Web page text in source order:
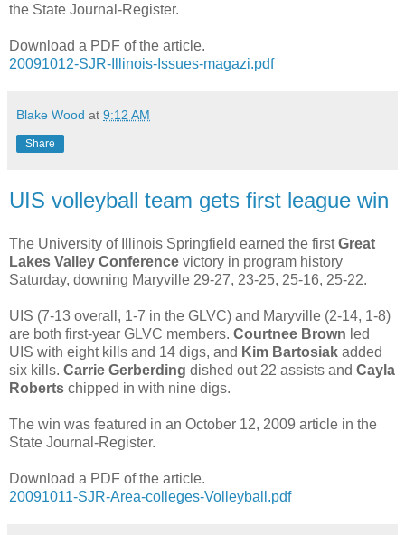
the State Journal-Register.
Download a PDF of the article.
20091012-SJR-Illinois-Issues-magazi.pdf
Blake Wood at 9:12 AM
Share
UIS volleyball team gets first league win
The University of Illinois Springfield earned the firstGreat
Lakes Valley Conference victory in program history
Saturday, downing Maryville 29-27, 23-25, 25-16, 25-22.
UIS (7-13 overall, 1-7 in the GLVC) and Maryville (2-14, 1-8)
are both first-year GLVC members. Courtnee Brown led
UIS with eight kills and 14 digs, and Kim Bartosiak added
six kills. Carrie Gerberding dished out 22 assists and Cayla
Roberts chipped in with nine digs.
The win was featured in an October 12, 2009 article in the
State Journal-Register.
Download a PDF of the article.
20091011-SJR-Area-colleges-Volleyball.pdf